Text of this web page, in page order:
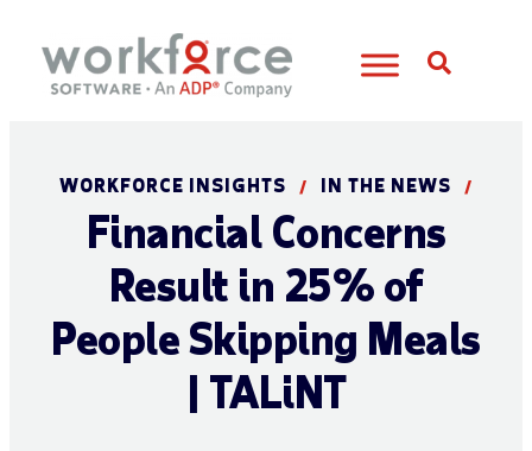
WORKFORCE INSIGHTS / IN THE NEWS /
Financial Concerns
Result in 25% of
People Skipping Meals
| TALiNT